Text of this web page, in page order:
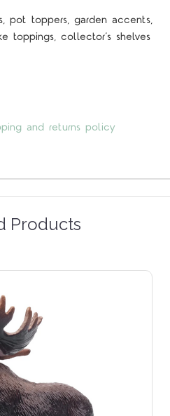
pot toppers, garden accents,
toppings, collector’s shelves
and returns policy
Products